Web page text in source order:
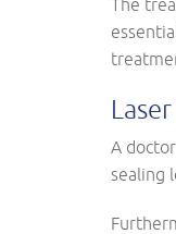
The
A
sealing